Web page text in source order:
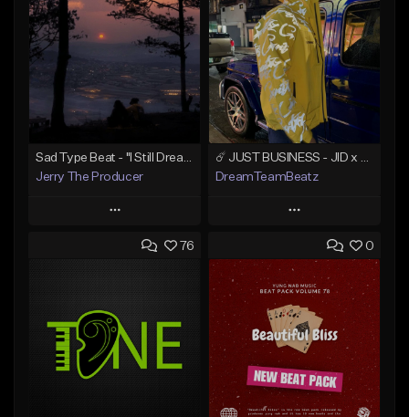
Jerry The Producer
Play
Add to Queue
Like Beat
From $20.00
DreamTeamBeatz
Play
Add to Queue
Add To Playlist
Like Beat
From $29.95
Find similar
76 0